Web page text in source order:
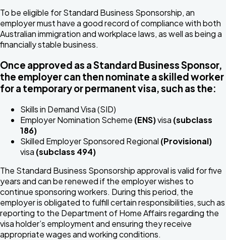
To be eligible for Standard Business Sponsorship, an
employer must have a good record of compliance with both
Australian immigration and workplace laws, as well as being a
financially stable business.
Once approved as a Standard Business Sponsor,
the employer can then nominate a skilled worker
for a temporary or permanent visa, such as the:
Skills in Demand Visa (SID)
Employer Nomination Scheme (ENS)visa (subclass
186)
Skilled Employer Sponsored Regional (Provisional)
visa (subclass 494)
The Standard Business Sponsorship approval is valid for five
years and can be renewed if the employer wishes to
continue sponsoring workers. During this period, the
employer is obligated to fulfill certain responsibilities, such as
reporting to the Department of Home Affairs regarding the
visa holder’s employment and ensuring they receive
appropriate wages and working conditions.